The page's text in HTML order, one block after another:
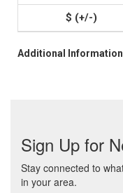
Additional Information